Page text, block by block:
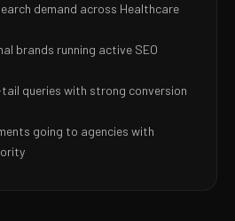
demand across Healthcare
brands running active SEO
queries with strong conversion
going to agencies with